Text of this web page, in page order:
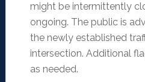
might be intermittently
ongoing. The public is
the newly established
intersection. Additional
as needed.